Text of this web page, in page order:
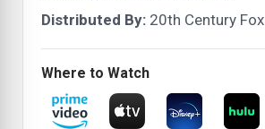
Distributed By: 20th Century Fox
Where to Watch